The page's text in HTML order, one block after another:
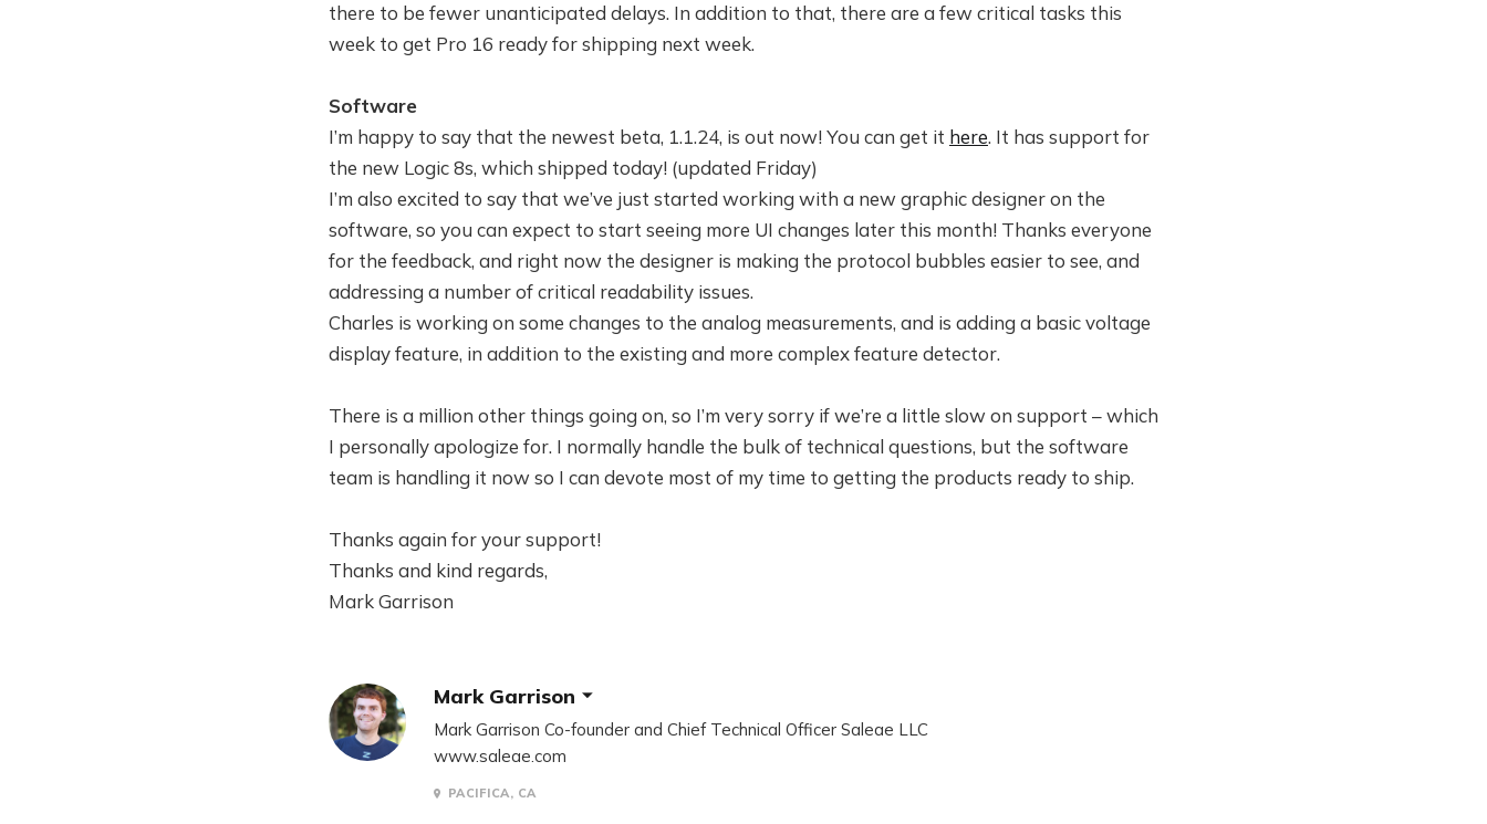
there to be fewer unanticipated delays. In addition to that, there are a few critical tasks this
week to get Pro 16 ready for shipping next week.
Software
I’m happy to say that the newest beta, 1.1.24, is out now! You can get it here. It has support for
the new Logic 8s, which shipped today! (updated Friday)
I’m also excited to say that we’ve just started working with a new graphic designer on the
software, so you can expect to start seeing more UI changes later this month! Thanks everyone
for the feedback, and right now the designer is making the protocol bubbles easier to see, and
addressing a number of critical readability issues.
Charles is working on some changes to the analog measurements, and is adding a basic voltage
display feature, in addition to the existing and more complex feature detector.
There is a million other things going on, so I’m very sorry if we’re a little slow on support – which
I personally apologize for. I normally handle the bulk of technical questions, but the software
team is handling it now so I can devote most of my time to getting the products ready to ship.
Thanks again for your support!
Thanks and kind regards,
Mark Garrison
Mark Garrison
Mark Garrison Co-founder and Chief Technical Officer Saleae LLC
www.saleae.com
PACIFICA, CA